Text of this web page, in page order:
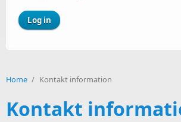
Home / Kontakt information
Kontakt